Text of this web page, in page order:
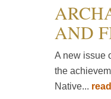
AND
A new issue
the
Native...